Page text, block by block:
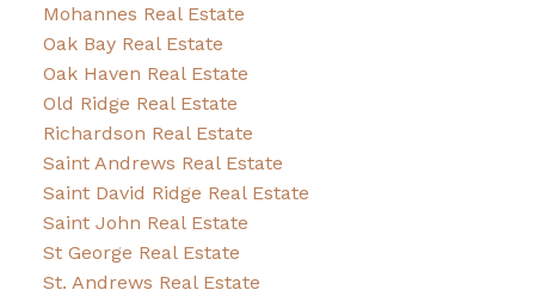
Mohannes Real Estate
Oak Bay Real Estate
Oak Haven Real Estate
Old Ridge Real Estate
Richardson Real Estate
Saint Andrews Real Estate
Saint David Ridge Real Estate
Saint John Real Estate
St George Real Estate
St. Andrews Real Estate